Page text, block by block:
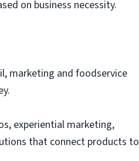
on business necessity.
marketing and foodservice
experiential marketing,
that connect products to